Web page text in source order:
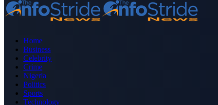
Home
Business
Celebrity
Crime
Nigeria
Politics
Sports
Technology